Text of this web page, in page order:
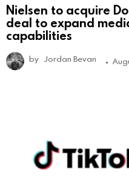
Nielsen to acquire
deal to expand
capabilities
by Jordan Bevan